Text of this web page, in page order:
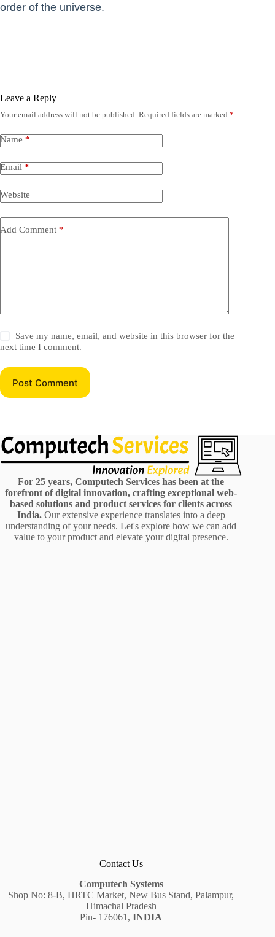
order of the universe.
Leave a Reply
Your email address will not be published. Required fields are marked *
Name *
Email *
Website
Add Comment *
Save my name, email, and website in this browser for the
next time I comment.
Post Comment
For 25 years, Computech Services has been at the
forefront of digital innovation, crafting exceptional web-
based solutions and product services for clients across
India.Our extensive experience translates into a deep
understanding of your needs. Let's explore how we can add
value to your product and elevate your digital presence.
Contact Us
Computech Systems
Shop No: 8-B, HRTC Market, New Bus Stand, Palampur,
Himachal Pradesh
Pin- 176061,INDIA